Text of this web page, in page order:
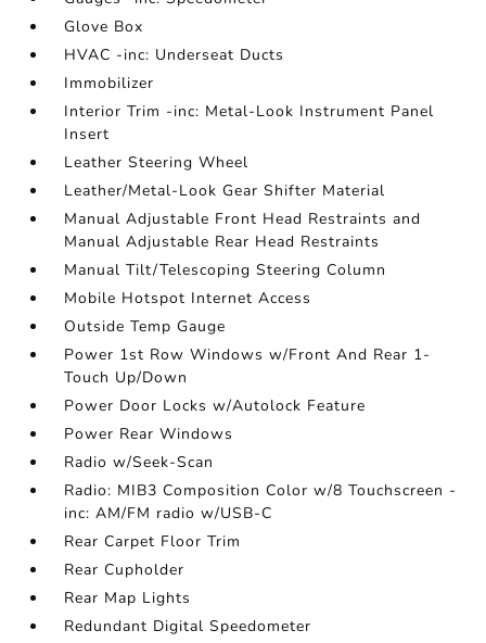
Glove Box
HVAC -inc: Underseat Ducts
Immobilizer
Interior Trim -inc: Metal-Look Instrument Panel
Insert
Leather Steering Wheel
Leather/Metal-Look Gear Shifter Material
Manual Adjustable Front Head Restraints and
Manual Adjustable Rear Head Restraints
Manual Tilt/Telescoping Steering Column
Mobile Hotspot Internet Access
Outside Temp Gauge
Power 1st Row Windows w/Front And Rear 1-
Touch Up/Down
Power Door Locks w/Autolock Feature
Power Rear Windows
Radio w/Seek-Scan
Radio: MIB3 Composition Color w/8 Touchscreen -
inc: AM/FM radio w/USB-C
Rear Carpet Floor Trim
Rear Cupholder
Rear Map Lights
Redundant Digital Speedometer